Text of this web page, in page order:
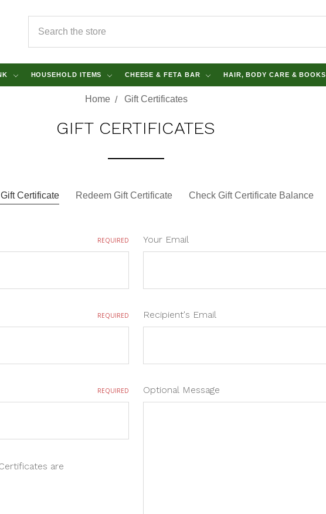
HOUSEHOLD ITEMS CHEESE & FETA BAR HAIR, BODY CARE & BOOKS
Home Gift Certificates
GIFT CERTIFICATES
Certificate Redeem Gift Certificate Check Gift Certificate Balance
REQUIRED Your Email
REQUIRED Recipient's Email
REQUIRED
are
Optional Message